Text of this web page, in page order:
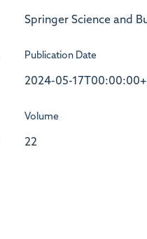
Springer Science and
Publication Date
2024-05-
Volume
22